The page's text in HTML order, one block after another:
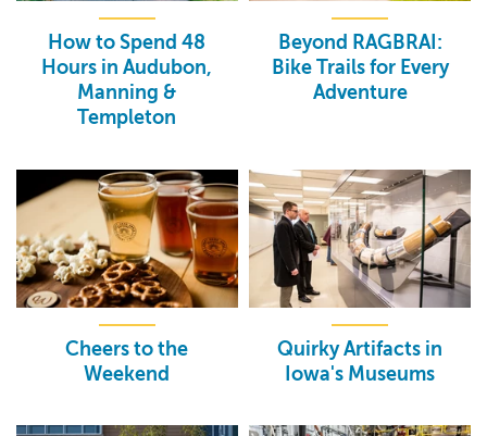
How to Spend 48
Hours in Audubon,
Manning &
Templeton
Beyond RAGBRAI:
Bike Trails for Every
Adventure
Cheers to the
Weekend
Quirky Artifacts in
Iowa's Museums